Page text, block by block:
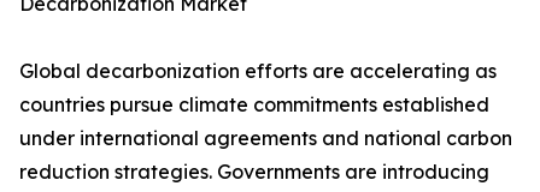
Global decarbonization efforts are accelerating as
countries pursue climate commitments established
under international agreements and national carbon
reduction strategies. Governments are introducing